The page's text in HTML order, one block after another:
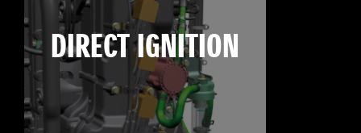
DIRECT IGNITION